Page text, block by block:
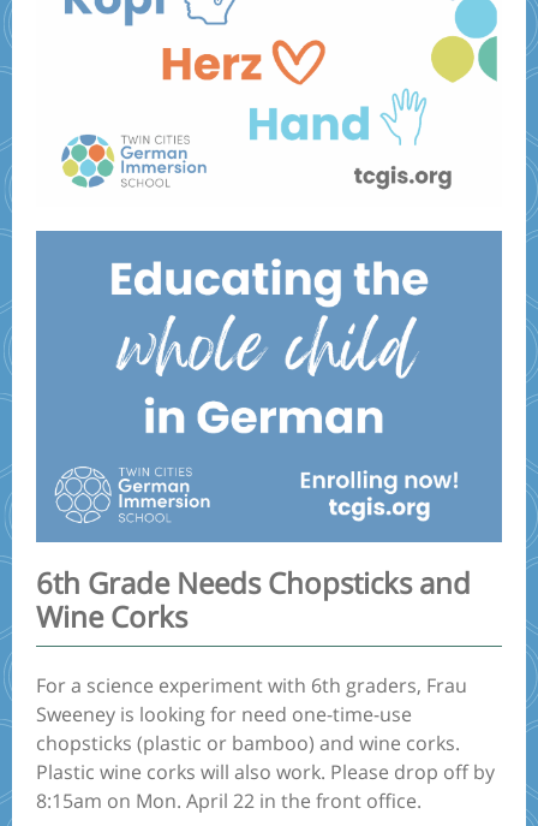
6th Grade Needs Chopsticks and
Wine Corks
For a science experiment with 6th graders, Frau
Sweeney is looking for need one-time-use
chopsticks (plastic or bamboo) and wine corks.
Plastic wine corks will also work. Please drop off by
8:15am on Mon. April 22 in the front office.